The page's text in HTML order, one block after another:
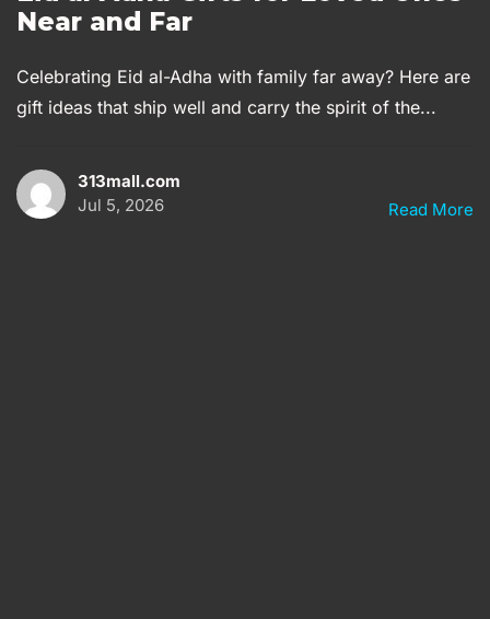
Near and Far
Celebrating Eid al-Adha with family far away? Here are
gift ideas that ship well and carry the spirit of the...
313mall.com
Jul 5, 2026
Read More